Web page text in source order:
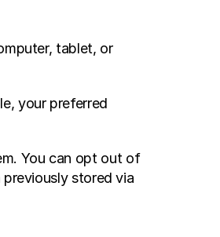
tablet, or
your preferred
You can opt out of
stored via